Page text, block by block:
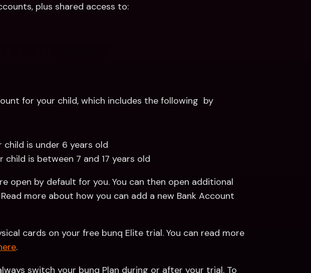
plus shared access to:
for your child, which includes the following  by
child is under 6 years old
child is between 7 and 17 years old
open by default for you. You can then open additional
cards on your free bunq Elite trial. You can read more
.
switch your bunq Plan during or after your trial. To